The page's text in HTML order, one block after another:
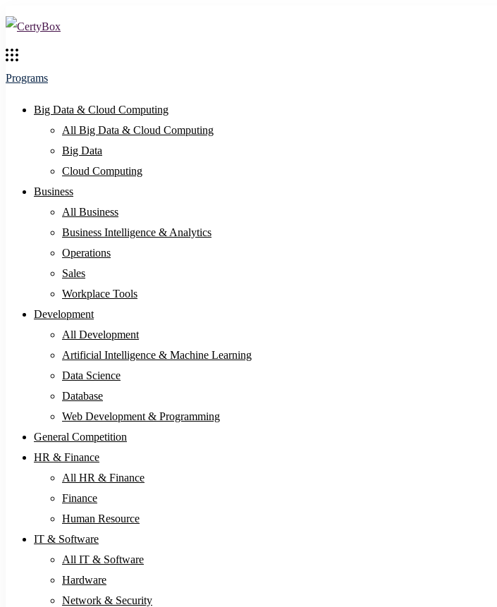
Programs
Big Data & Cloud Computing
All Big Data & Cloud Computing
Big Data
Cloud Computing
Business
All Business
Business Intelligence & Analytics
Operations
Sales
Workplace Tools
Development
All Development
Artificial Intelligence & Machine Learning
Data Science
Database
Web Development & Programming
General Competition
HR & Finance
All HR & Finance
Finance
Human Resource
IT & Software
All IT & Software
Hardware
Network & Security